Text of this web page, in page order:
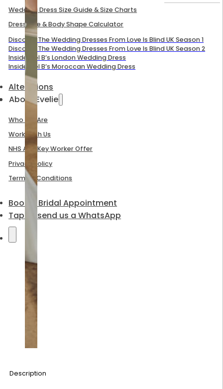
Wedding Dress Size Guide & Size Charts
Dress Size & Body Shape Calculator
Discover The Wedding Dresses From Love Is Blind UK Season 1
Discover The Wedding Dresses From Love Is Blind UK Season 2
Inside Mel B’s London Wedding Dress
Inside Mel B’s Moroccan Wedding Dress
Alterations
About Evelie
Who We Are
Work With Us
NHS And Key Worker Offer
Privacy Policy
Terms & Conditions
Book a Bridal Appointment
Tap to send us a WhatsApp
Description